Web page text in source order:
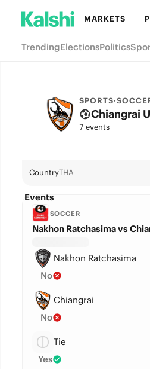
MARKETS
TrendingElectionsPolitics
SPORTS·
Chiangrai
7 events
CountryTHA
Events
SOCCER
Nakhon Ratchasima vs
Nakhon Ratchasima
No
Chiangrai
No
Tie
Yes